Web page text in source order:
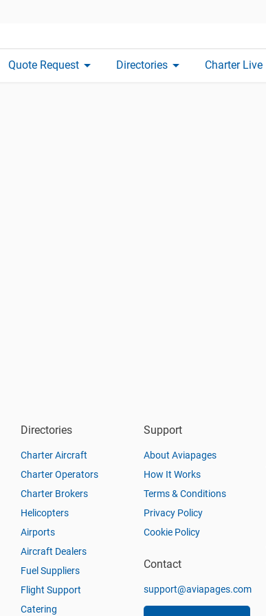
Quote Request arrow_drop_down Directories arrow_drop_down Charter Live
Directories
Charter Aircraft
Charter Operators
Charter Brokers
Helicopters
Airports
Aircraft Dealers
Fuel Suppliers
Flight Support
Catering
Support
About Aviapages
How It Works
Terms & Conditions
Privacy Policy
Cookie Policy
Contact
support@aviapages.com